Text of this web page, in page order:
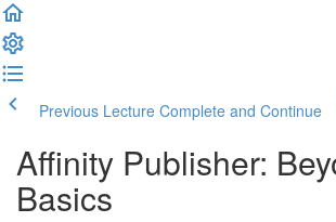
Previous Lecture Complete and Continue
Affinity Publisher:
Basics